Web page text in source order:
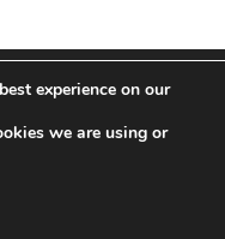
RESERVED.
experience on our
we are using or